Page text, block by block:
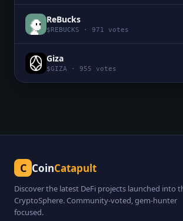
ReBucks
$ REBUCKS · 971 votes
Giza
$GIZA · 955 votes
C CoinCatapult
Discover the latest DeFi projects launched into
CryptoSphere. Community-voted, gem-hunter
focused.